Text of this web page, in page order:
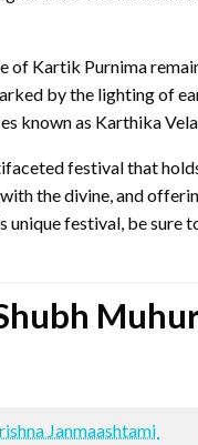
of Kartik Purnima
by the lighting of
known as Karthika
festival that
the divine, and
unique festival, be sure
Janmaashtami